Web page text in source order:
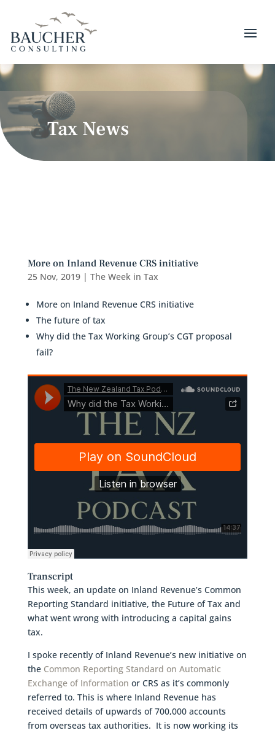
Tax News
More on Inland Revenue CRS initiative
25 Nov, 2019| The Week in Tax
More on Inland Revenue CRS initiative
The future of tax
Why did the Tax Working Group’s CGT proposal
fail?
Transcript
This week, an update on Inland Revenue’s Common
Reporting Standard initiative, the Future of Tax and
what went wrong with introducing a capital gains
tax.
I spoke recently of Inland Revenue’s new initiative on
the Common Reporting Standard on Automatic
Exchange of Information or CRS as it’s commonly
referred to. This is where Inland Revenue has
received details of upwards of 700,000 accounts
from overseas tax authorities. It is now working its